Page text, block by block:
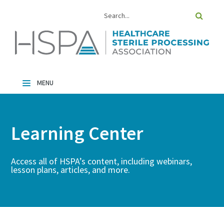
FAQs
Learning Center
Access all of HSPA’s content, including webinars,
lesson plans, articles, and more.